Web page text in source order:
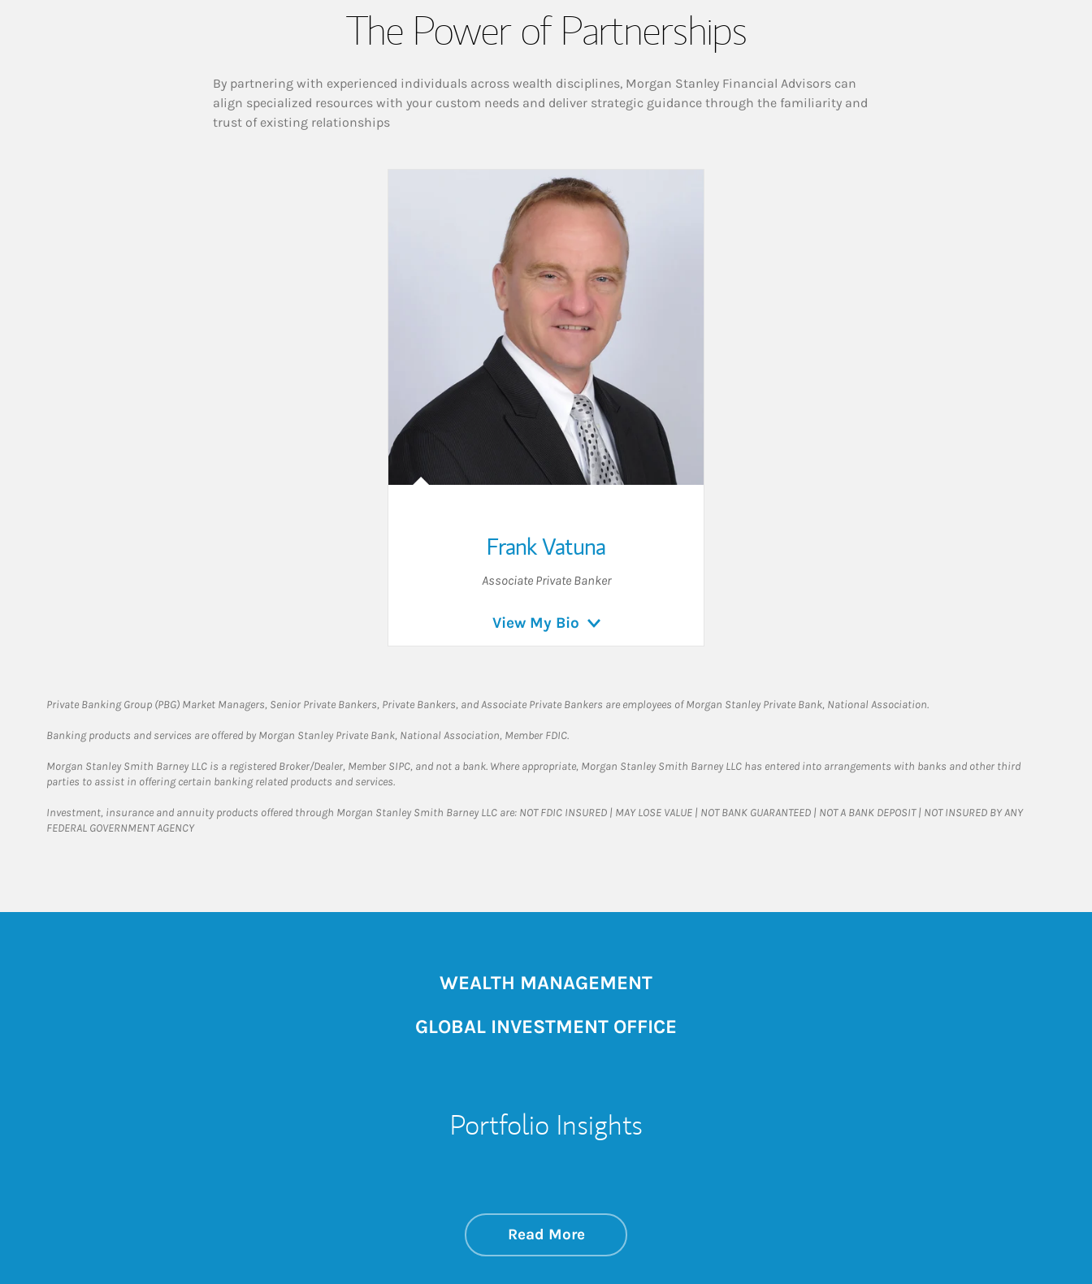
The Power of Partnerships
By partnering with experienced individuals across wealth disciplines, Morgan Stanley Financial Advisors can
align specialized resources with your custom needs and deliver strategic guidance through the familiarity and
trust of existing relationships
Frank Vatuna
Associate Private Banker
View My Bio
Private Banking Group (PBG) Market Managers, Senior Private Bankers, Private Bankers, and Associate Private Bankers are employees of Morgan Stanley Private Bank, National Association.
Banking products and services are offered by Morgan Stanley Private Bank, National Association, Member FDIC.
Morgan Stanley Smith Barney LLC is a registered Broker/Dealer, Member SIPC, and not a bank. Where appropriate, Morgan Stanley Smith Barney LLC has entered into arrangements with banks and other third
parties to assist in offering certain banking related products and services.
Investment, insurance and annuity products offered through Morgan Stanley Smith Barney LLC are: NOT FDIC INSURED | MAY LOSE VALUE | NOT BANK GUARANTEED | NOT A BANK DEPOSIT | NOT INSURED BY ANY
FEDERAL GOVERNMENT AGENCY
WEALTH MANAGEMENT
GLOBAL INVESTMENT OFFICE
Portfolio Insights
Read Moreabout On the Markets
Link Opens in New Tab